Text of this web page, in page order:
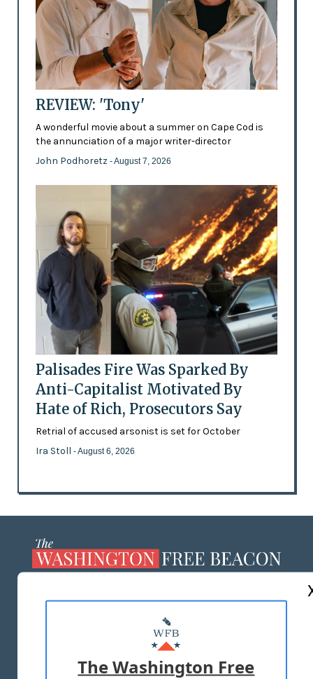
REVIEW: 'Tony'
A wonderful movie about a summer on Cape Cod is
the annunciation of a major writer-director
John Podhoretz - August 7, 2026
Palisades Fire Was Sparked By
Anti-Capitalist Motivated By
Hate of Rich, Prosecutors Say
Retrial of accused arsonist is set for October
Ira Stoll - August 6, 2026
MASTHEAD
ADVERTISE WITH US
The Washington Free